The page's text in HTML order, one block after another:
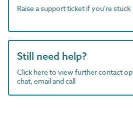
Raise a support ticket if you're stuck
Still need help?
Click here to view further contact
chat, email and call